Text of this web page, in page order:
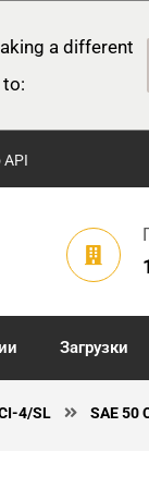
a different
to:
API
Загрузки
4/SL SAE 50